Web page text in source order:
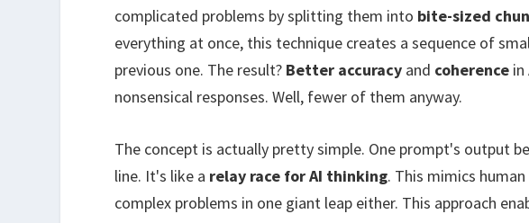
complicated problems by splitting them into bite-sized
everything at once, this technique creates a sequence of
previous one. The result? Better accuracy and coherence in
nonsensical responses. Well, fewer of them anyway.
The concept is actually pretty simple. One prompt's output
line. It's like a relay race for AI thinking. This mimics
complex problems in one giant leap either. This approach